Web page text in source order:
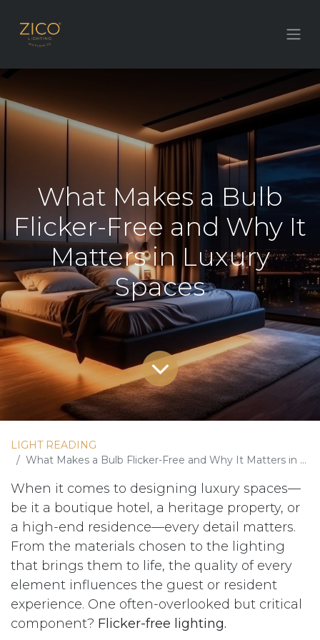
What Makes a Bulb
Flicker-Free and Why It
Matters in Luxury
Spaces
LIGHT READING
What Makes a Bulb Flicker-Free and Why It Matters in Luxury Spaces
When it comes to designing luxury spaces—
be it a boutique hotel, a heritage property, or
a high-end residence—every detail matters.
From the materials chosen to the lighting
that brings them to life, the quality of every
element influences the guest or resident
experience. One often-overlooked but critical
component? Flicker-free lighting.